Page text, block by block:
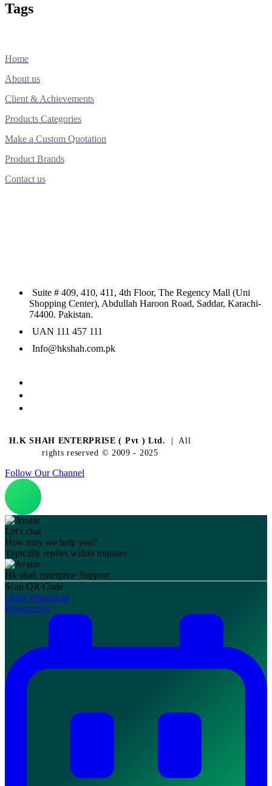
Tags
Home
About us
Client & Achievements
Products Categories
Make a Custom Quotation
Product Brands
Contact us
Suite # 409, 410, 411, 4th Floor, The Regency Mall (Uni
Shopping Center), Abdullah Haroon Road, Saddar, Karachi-
74400. Pakistan.
UAN 111 457 111
Info@hkshah.com.pk
H.K SHAH ENTERPRISE ( Pvt ) Ltd.
| All
rights reserved © 2009 - 2025
Follow Our Channel
Let's chat
How may we help you?
Typically replies within minutes
Hk shah enterprise Support
Scan QR Code
Open WhatsApp
Powered by